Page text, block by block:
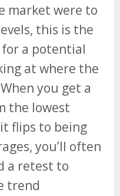
market were to
this is the
for a potential
at where the
you get a
the lowest
flips to being
you’ll often
a retest to
trend